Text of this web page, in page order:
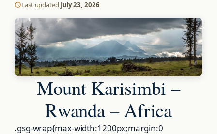
Last updated July 23, 2026
Mount Karisimbi –
Rwanda – Africa
.gsg-wrap{max-width:1200px;margin:0